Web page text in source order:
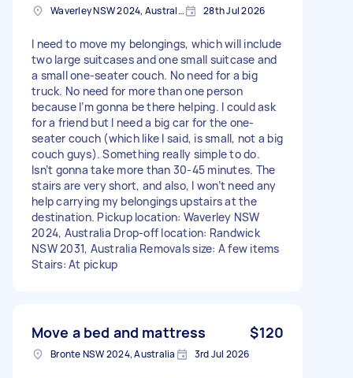
Waverley NSW 2024, Australia 28th Jul 2026
I need to move my belongings, which will include
two large suitcases and one small suitcase and
a small one-seater couch. No need for a big
truck. No need for more than one person
because I’m gonna be there helping. I could ask
for a friend but I need a big car for the one-
seater couch (which like I said, is small, not a big
couch guys). Something really simple to do.
Isn’t gonna take more than 30-45 minutes. The
stairs are very short, and also, I won’t need any
help carrying my belongings upstairs at the
destination. Pickup location: Waverley NSW
2024, Australia Drop-off location: Randwick
NSW 2031, Australia Removals size: A few items
Stairs: At pickup
Move a bed and mattress $120
Bronte NSW 2024, Australia 3rd Jul 2026